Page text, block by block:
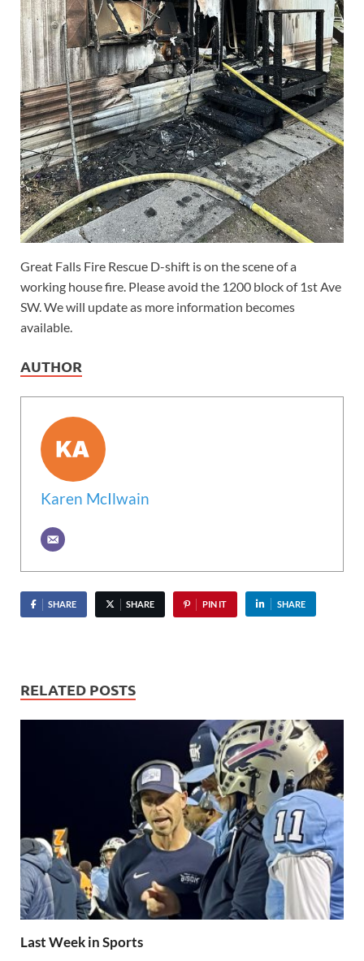
Great Falls Fire Rescue D-shift is on the scene of a
working house fire. Please avoid the 1200 block of 1st Ave
SW. We will update as more information becomes
available.
AUTHOR
Karen McIlwain
SHARE SHARE PIN IT SHARE
RELATED POSTS
Last Week in Sports